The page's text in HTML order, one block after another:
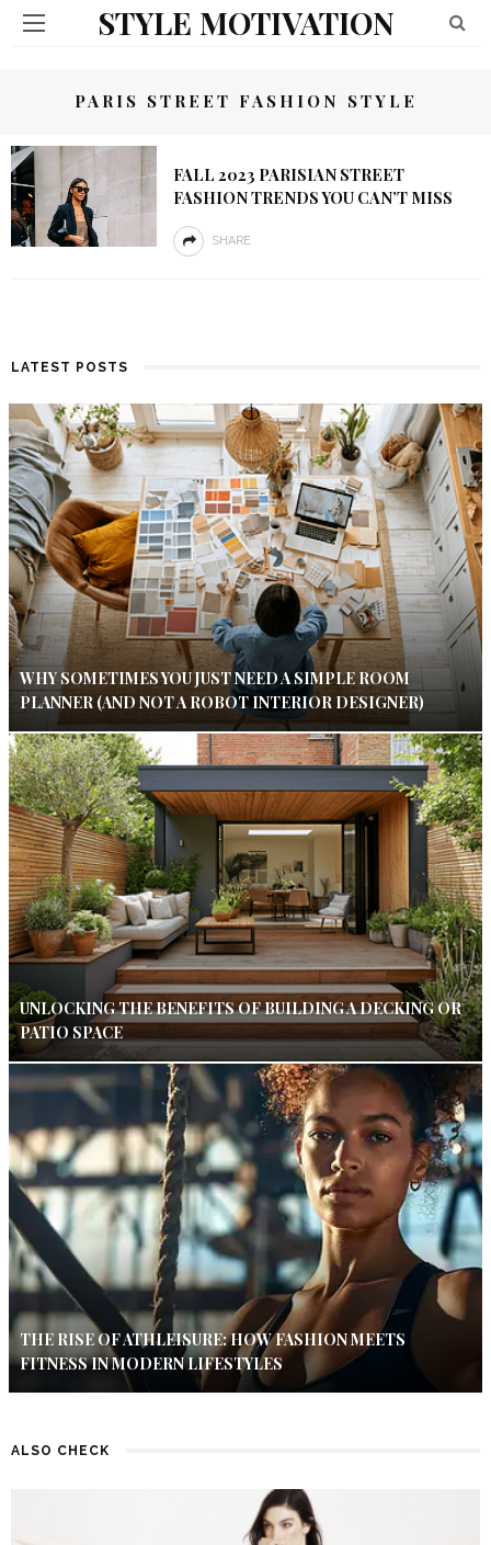
STYLE MOTIVATION
PARIS STREET FASHION STYLE
FALL 2023 PARISIAN STREET
FASHION TRENDS YOU CAN’T MISS
SHARE
LATEST POSTS
WHY SOMETIMES YOU JUST NEED A SIMPLE ROOM
PLANNER (AND NOT A ROBOT INTERIOR DESIGNER)
UNLOCKING THE BENEFITS OF BUILDING A DECKING OR
PATIO SPACE
THE RISE OF ATHLEISURE: HOW FASHION MEETS
FITNESS IN MODERN LIFESTYLES
ALSO CHECK